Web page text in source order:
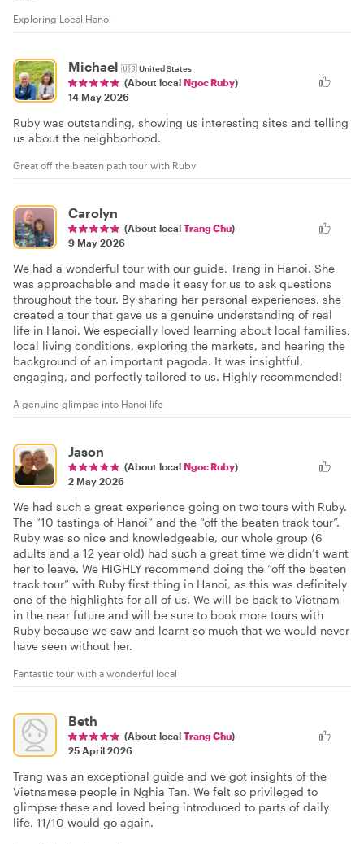
Exploring Local Hanoi
Michael 🇺🇸United States
(About local Ngoc Ruby)
14 May 2026
Ruby was outstanding, showing us interesting sites and telling
us about the neighborhood.
Great off the beaten path tour with Ruby
Carolyn
(About local Trang Chu)
9 May 2026
We had a wonderful tour with our guide, Trang in Hanoi. She
was approachable and made it easy for us to ask questions
throughout the tour. By sharing her personal experiences, she
created a tour that gave us a genuine understanding of real
life in Hanoi. We especially loved learning about local families,
local living conditions, exploring the markets, and hearing the
background of an important pagoda. It was insightful,
engaging, and perfectly tailored to us. Highly recommended!
A genuine glimpse into Hanoi life
Jason
(About local Ngoc Ruby)
2 May 2026
We had such a great experience going on two tours with Ruby.
The “10 tastings of Hanoi” and the “off the beaten track tour”.
Ruby was so nice and knowledgeable, our whole group (6
adults and a 12 year old) had such a great time we didn’t want
her to leave. We HIGHLY recommend doing the “off the beaten
track tour” with Ruby first thing in Hanoi, as this was definitely
one of the highlights for all of us. We will be back to Vietnam
in the near future and will be sure to book more tours with
Ruby because we saw and learnt so much that we would never
have seen without her.
Fantastic tour with a wonderful local
Beth
(About local Trang Chu)
25 April 2026
Trang was an exceptional guide and we got insights of the
Vietnamese people in Nghia Tan. We felt so privileged to
glimpse these and loved being introduced to parts of daily
life. 11/10 would go again.